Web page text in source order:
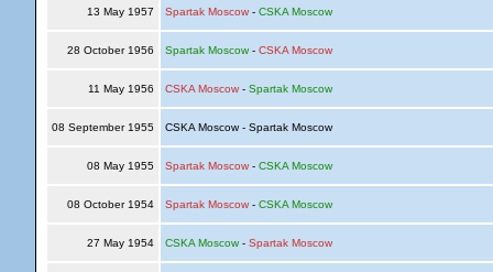
13 May 1957 Spartak Moscow- CSKA Moscow
28 October 1956 Spartak Moscow- CSKA Moscow
11 May 1956 CSKA Moscow- Spartak Moscow
08 September 1955 CSKA Moscow - Spartak Moscow
08 May 1955 Spartak Moscow- CSKA Moscow
08 October 1954 Spartak Moscow- CSKA Moscow
27 May 1954 CSKA Moscow- Spartak Moscow